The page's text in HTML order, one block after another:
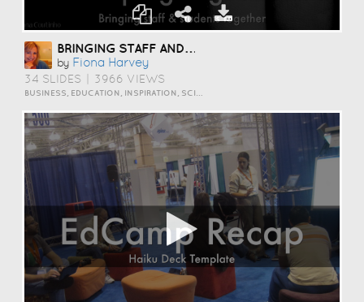
BRINGING STAFF AND STUDENTS TOGETHER TO DEVELOP DIGITAL SKILLS
by Fiona Harvey
34 SLIDES 3966 VIEWS